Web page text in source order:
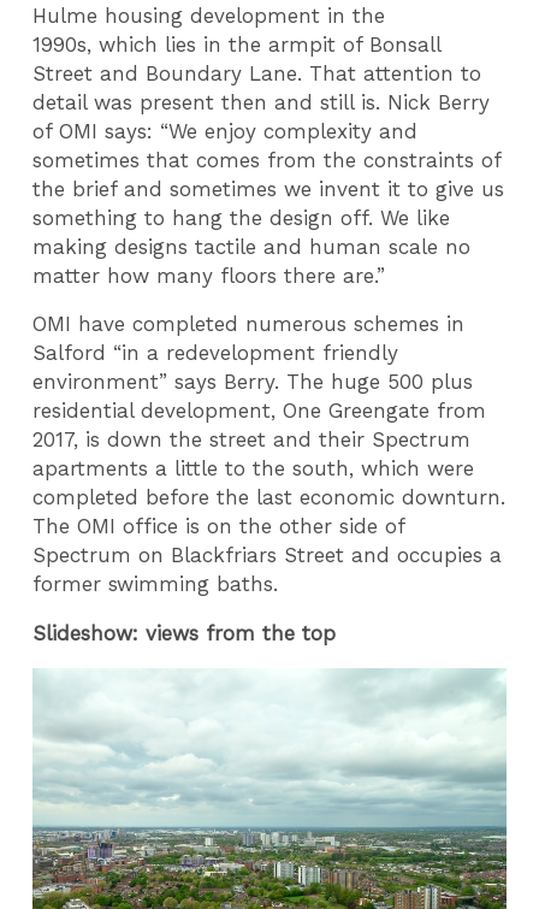
Hulme housing development in the
1990s, which lies in the armpit of Bonsall
Street and Boundary Lane. That attention to
detail was present then and still is. Nick Berry
of OMI says: “We enjoy complexity and
sometimes that comes from the constraints of
the brief and sometimes we invent it to give us
something to hang the design off. We like
making designs tactile and human scale no
matter how many floors there are.”
OMI have completed numerous schemes in
Salford “in a redevelopment friendly
environment” says Berry. The huge 500 plus
residential development, One Greengate from
2017, is down the street and their Spectrum
apartments a little to the south, which were
completed before the last economic downturn.
The OMI office is on the other side of
Spectrum on Blackfriars Street and occupies a
former swimming baths.
Slideshow: views from the top